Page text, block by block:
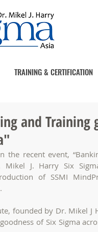
TRAINING & CERTIFICATION
and
the recent event,
Mikel J. Harry Six
of SSMI
founded by Dr. Mikel J
of Six Sigma